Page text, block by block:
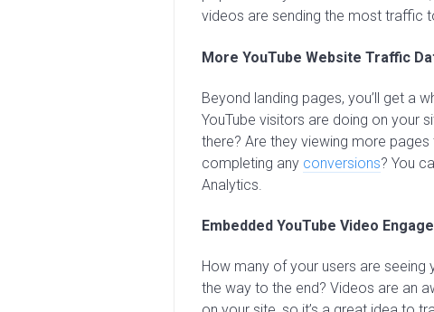
videos are sending the most traffic
More YouTube Website Traffic
Beyond landing pages, you’ll get a
YouTube visitors are doing on your
there? Are they viewing more
completing any conversions? You
Analytics.
Embedded YouTube Video
How many of your users are seeing
the way to the end? Videos are an